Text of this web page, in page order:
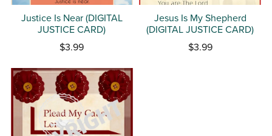
Justice Is Near (DIGITAL
JUSTICE CARD)
$3.99
Jesus Is My Shepherd
(DIGITAL JUSTICE CARD)
$3.99